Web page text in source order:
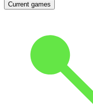
Current games